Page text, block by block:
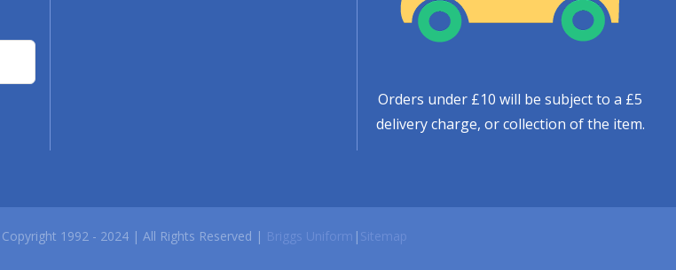
Orders under £10 will be subject to a £5
delivery charge, or collection of the item.
Copyright 1992 - 2024 | All Rights Reserved | Briggs Uniform | Sitemap